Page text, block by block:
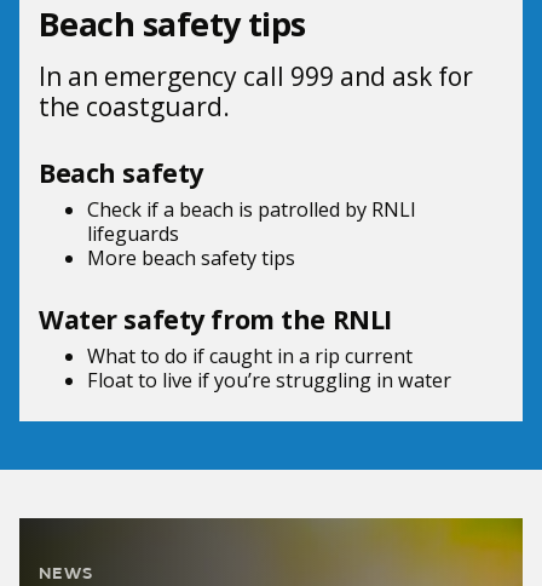
Beach safety tips
In an emergency call 999 and ask for
the coastguard.
Beach safety
Check if a beach is patrolled by RNLI
lifeguards
More beach safety tips
Water safety from the RNLI
What to do ifcaught in a rip current
Float to live if you’re struggling in water
NEWS